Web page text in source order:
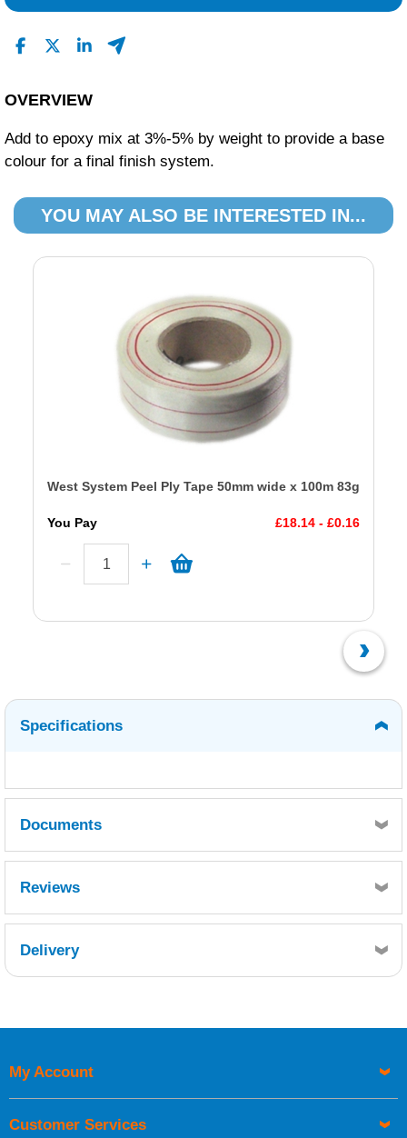
OVERVIEW
Add to epoxy mix at 3%-5% by weight to provide a base
colour for a final finish system.
YOU MAY ALSO BE INTERESTED IN...
West System Peel Ply Tape 50mm wide x 100m 83g
You Pay £18.14 - £0.16
Specifications
Documents
SDS10105.pdf
Reviews
Delivery
UK Shipping Information
Orders required to be delivered on the next working day must
My Account
Customer Services